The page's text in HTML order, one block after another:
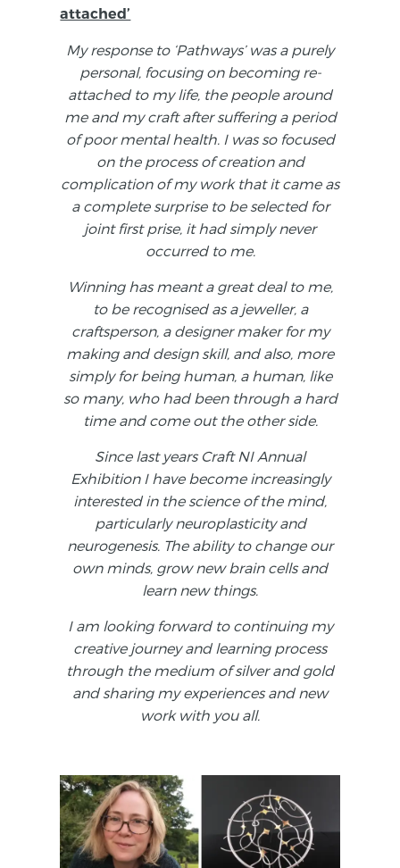
attached’
My response to ‘Pathways’ was a purely
personal, focusing on becoming re-
attached to my life, the people around
me and my craft after suffering a period
of poor mental health. I was so focused
on the process of creation and
complication of my work that it came as
a complete surprise to be selected for
joint first prise, it had simply never
occurred to me.
Winning has meant a great deal to me,
to be recognised as a jeweller, a
craftsperson, a designer maker for my
making and design skill, and also, more
simply for being human, a human, like
so many, who had been through a hard
time and come out the other side.
Since last years Craft NI Annual
Exhibition I have become increasingly
interested in the science of the mind,
particularly neuroplasticity and
neurogenesis. The ability to change our
own minds, grow new brain cells and
learn new things.
I am looking forward to continuing my
creative journey and learning process
through the medium of silver and gold
and sharing my experiences and new
work with you all.